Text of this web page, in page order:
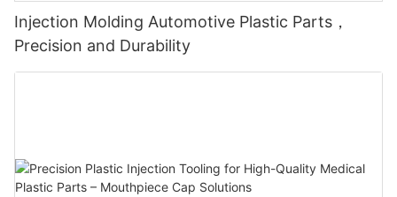
Injection Molding Automotive Plastic Parts，
Precision and Durability